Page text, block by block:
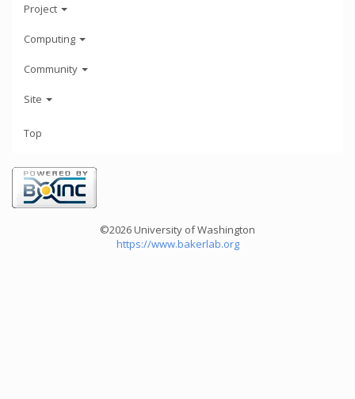
Project
Computing
Community
Site
Top
©2026 University of Washington
https://www.bakerlab.org